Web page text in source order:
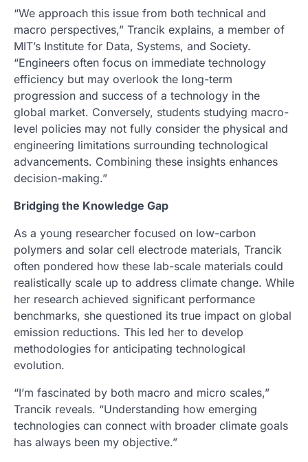
“We approach this issue from both technical and
macro perspectives,” Trancik explains, a member of
MIT’s Institute for Data, Systems, and Society.
“Engineers often focus on immediate technology
efficiency but may overlook the long-term
progression and success of a technology in the
global market. Conversely, students studying macro-
level policies may not fully consider the physical and
engineering limitations surrounding technological
advancements. Combining these insights enhances
decision-making.”
Bridging the Knowledge Gap
As a young researcher focused on low-carbon
polymers and solar cell electrode materials, Trancik
often pondered how these lab-scale materials could
realistically scale up to address climate change. While
her research achieved significant performance
benchmarks, she questioned its true impact on global
emission reductions. This led her to develop
methodologies for anticipating technological
evolution.
“I’m fascinated by both macro and micro scales,”
Trancik reveals. “Understanding how emerging
technologies can connect with broader climate goals
has always been my objective.”